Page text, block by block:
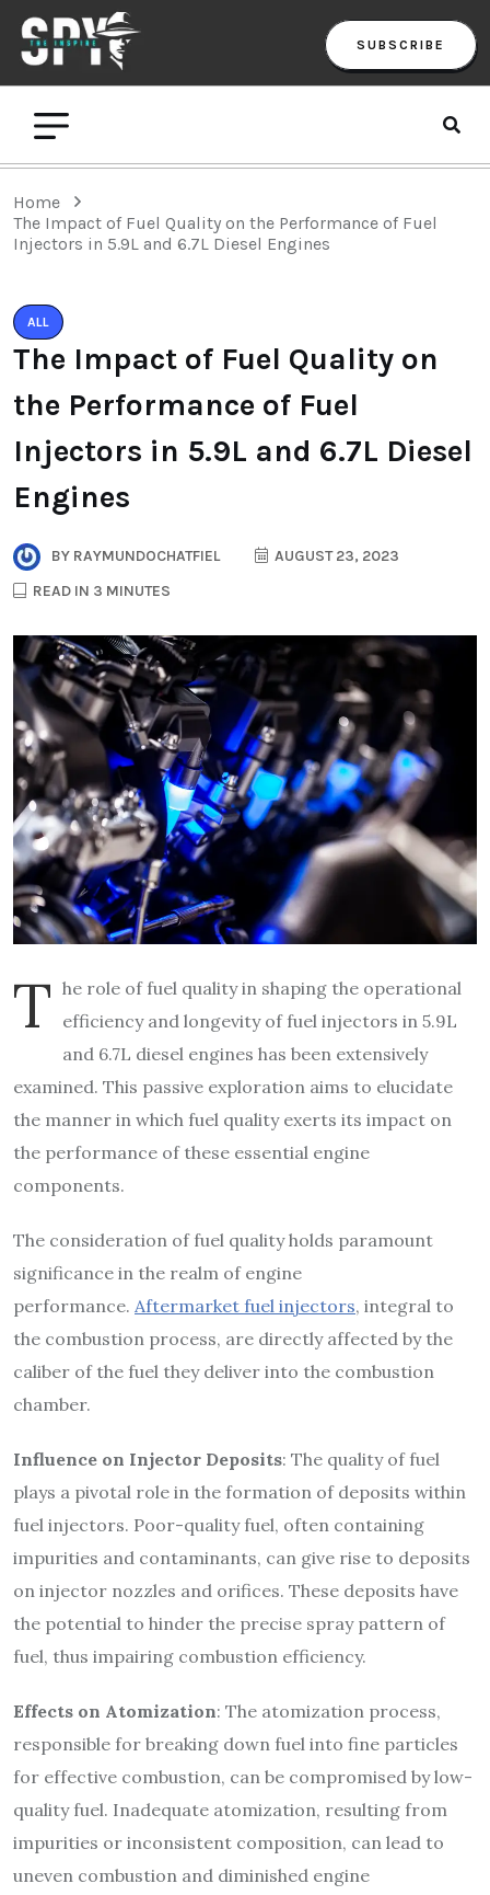
SUBSCRIBE
Home
The Impact of Fuel Quality on the Performance of Fuel
Injectors in 5.9L and 6.7L Diesel Engines
ALL
The Impact of Fuel Quality on
the Performance of Fuel
Injectors in 5.9L and 6.7L Diesel
Engines
BY RAYMUNDOCHATFIEL
AUGUST 23, 2023
READ IN 3 MINUTES
T he role of fuel quality in shaping the operational
efficiency and longevity of fuel injectors in 5.9L
and 6.7L diesel engines has been extensively
examined. This passive exploration aims to elucidate
the manner in which fuel quality exerts its impact on
the performance of these essential engine
components.
The consideration of fuel quality holds paramount
significance in the realm of engine
performance. Aftermarket fuel injectors, integral to
the combustion process, are directly affected by the
caliber of the fuel they deliver into the combustion
chamber.
Influence on Injector Deposits: The quality of fuel
plays a pivotal role in the formation of deposits within
fuel injectors. Poor-quality fuel, often containing
impurities and contaminants, can give rise to deposits
on injector nozzles and orifices. These deposits have
the potential to hinder the precise spray pattern of
fuel, thus impairing combustion efficiency.
Effects on Atomization: The atomization process,
responsible for breaking down fuel into fine particles
for effective combustion, can be compromised by low-
quality fuel. Inadequate atomization, resulting from
impurities or inconsistent composition, can lead to
uneven combustion and diminished engine